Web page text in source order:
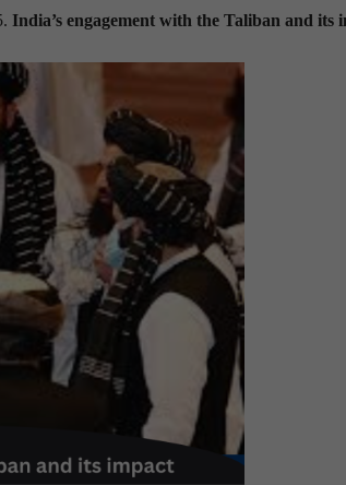
India’s engagement with the Taliban and its